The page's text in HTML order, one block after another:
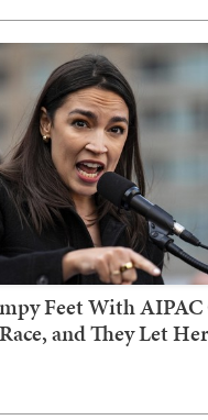
Feet With
and They Let